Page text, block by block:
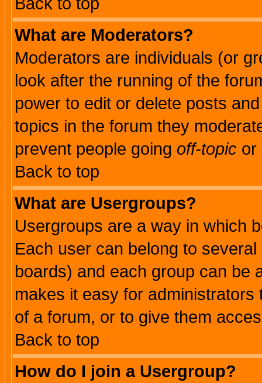
What are Moderators?
Moderators are individuals (or
look after the running of the
power to edit or delete posts
topics in the forum they
prevent people going off-topic or
Back to top
What are Usergroups?
Usergroups are a way in which
Each user can belong to
boards) and each group can be
makes it easy for
of a forum, or to give them
Back to top
How do I join a Usergroup?